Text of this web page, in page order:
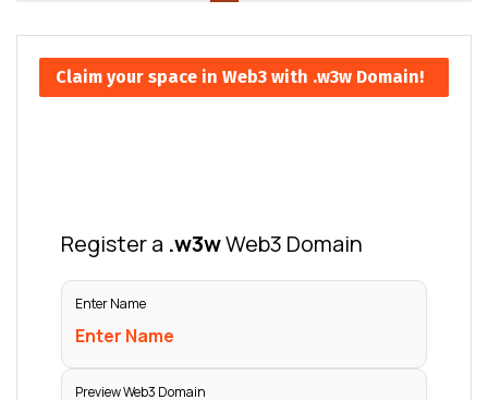
Claim your space in Web3 with .w3w Domain!